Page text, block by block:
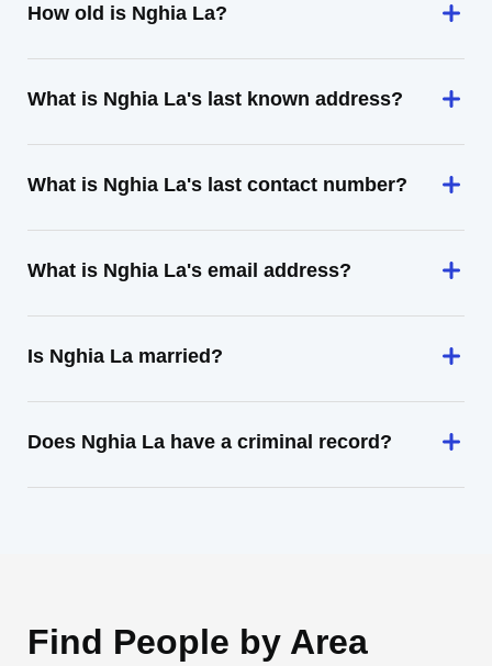
How old is Nghia La?
What is Nghia La's last known address?
What is Nghia La's last contact number?
What is Nghia La's email address?
Is Nghia La married?
Does Nghia La have a criminal record?
Find People by Area